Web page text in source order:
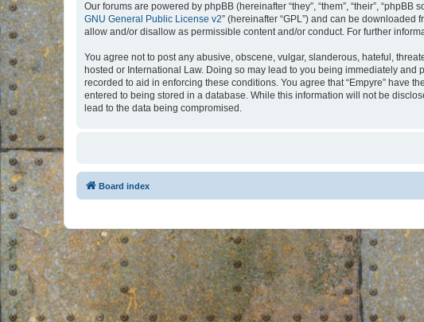
Our forums are powered by phpBB (hereinafter “they”, “them”, “their”,
GNU General Public License v2” (hereinafter “GPL”) and can be downloaded
allow and/or disallow as permissible content and/or conduct. For further
You agree not to post any abusive, obscene, vulgar, slanderous, hateful,
hosted or International Law. Doing so may lead to you being immediately
recorded to aid in enforcing these conditions. You agree that “Empyre” have
entered to being stored in a database. While this information will not be
lead to the data being compromised.
Board index